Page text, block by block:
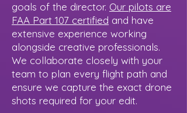
goals of the director. Our pilots are
FAA Part 107 certified and have
extensive experience working
alongside creative professionals.
We collaborate closely with your
team to plan every flight path and
ensure we capture the exact drone
shots required for your edit.